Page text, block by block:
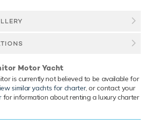
& Entertainment
by 1 x diesel Cummins (KTA
she comfortably cruises at 11
speed of 13 knots with a range
miles from her 25,500 litre fuel tanks.
Motor Yacht
is currently not believed to be available for
similar yachts for charter, or contact your
for information about renting a luxury charter